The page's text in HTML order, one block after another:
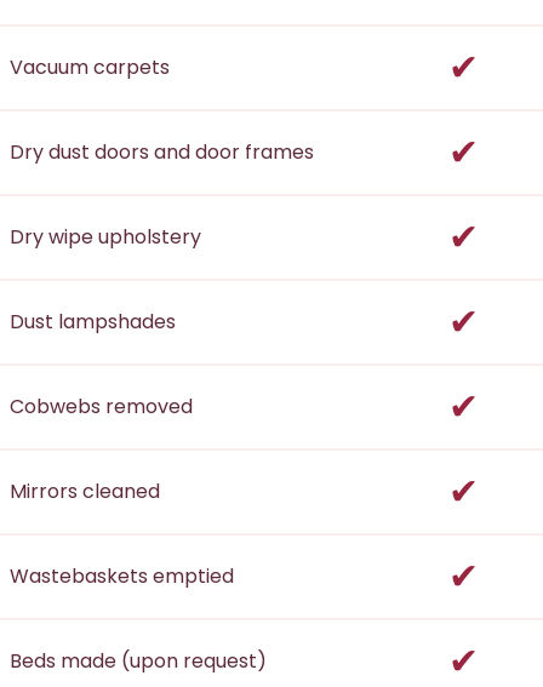
Vacuum carpets
Dry dust doors and door frames
Dry wipe upholstery
Dust lampshades
Cobwebs removed
Mirrors cleaned
Wastebaskets emptied
Beds made (upon request)